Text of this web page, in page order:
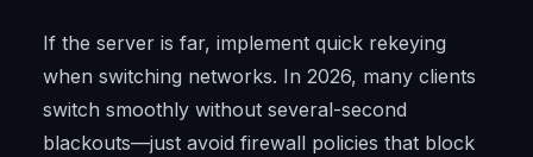
If the server is far, implement quick rekeying
when switching networks. In 2026, many clients
switch smoothly without several-second
blackouts—just avoid firewall policies that block